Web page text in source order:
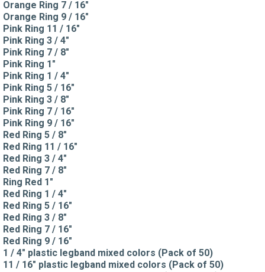
Orange Ring 7 / 16"
Orange Ring 9 / 16"
Pink Ring 11 / 16"
Pink Ring 3 / 4"
Pink Ring 7 / 8"
Pink Ring 1"
Pink Ring 1 / 4"
Pink Ring 5 / 16"
Pink Ring 3 / 8"
Pink Ring 7 / 16"
Pink Ring 9 / 16"
Red Ring 5 / 8"
Red Ring 11 / 16"
Red Ring 3 / 4"
Red Ring 7 / 8"
Ring Red 1"
Red Ring 1 / 4"
Red Ring 5 / 16"
Red Ring 3 / 8"
Red Ring 7 / 16"
Red Ring 9 / 16"
1 / 4" plastic legband mixed colors (Pack of 50)
11 / 16" plastic legband mixed colors (Pack of 50)